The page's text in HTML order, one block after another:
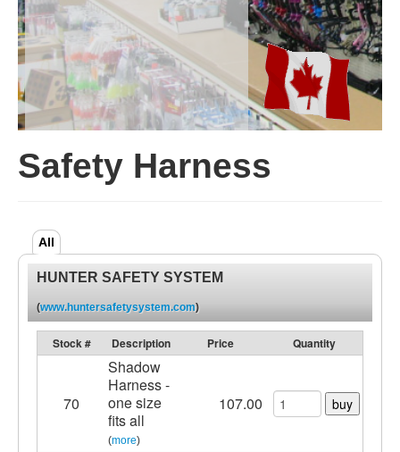
Safety Harness
All
HUNTER SAFETY SYSTEM
(www.huntersafetysystem.com)
Stock # Description Price Quantity
70
Shadow
Harness -
one size
fits all
(more)
107.00 buy